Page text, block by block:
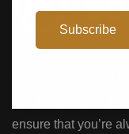
ensure that you’re
Subscribe